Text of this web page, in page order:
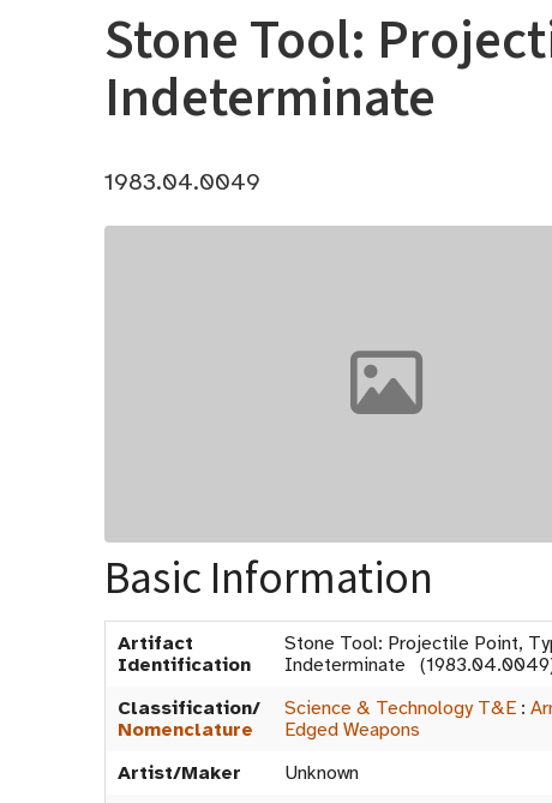
Stone Tool:
Indeterminate
1983.04.0049
Basic Information
Artifact
Identification
Stone Tool: Projectile Point,
Indeterminate
Classification/
Nomenclature
Science & Technology T&E :
Edged Weapons
Artist/Maker
Unknown